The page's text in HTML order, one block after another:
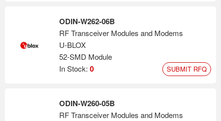
ODIN-W262-06B
RF Transceiver Modules and Modems
U-BLOX
52-SMD Module
In Stock: 0 SUBMIT RFQ
ODIN-W260-05B
RF Transceiver Modules and Modems